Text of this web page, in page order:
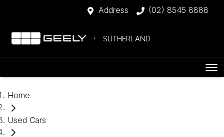
Address (02) 8545 8888
SUTHERLAND
Home
Used Cars